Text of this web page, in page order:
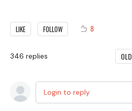
LIKE FOLLOW 8
346 replies
Login to reply